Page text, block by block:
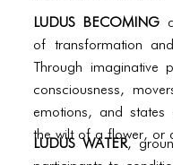
BLOG
BLOG SIDEBAR
BLOG
LUDUS BECOMING
of transformation
Through
consciousness,
emotions, and
the wilt of a flower, or
LUDUS WATER,